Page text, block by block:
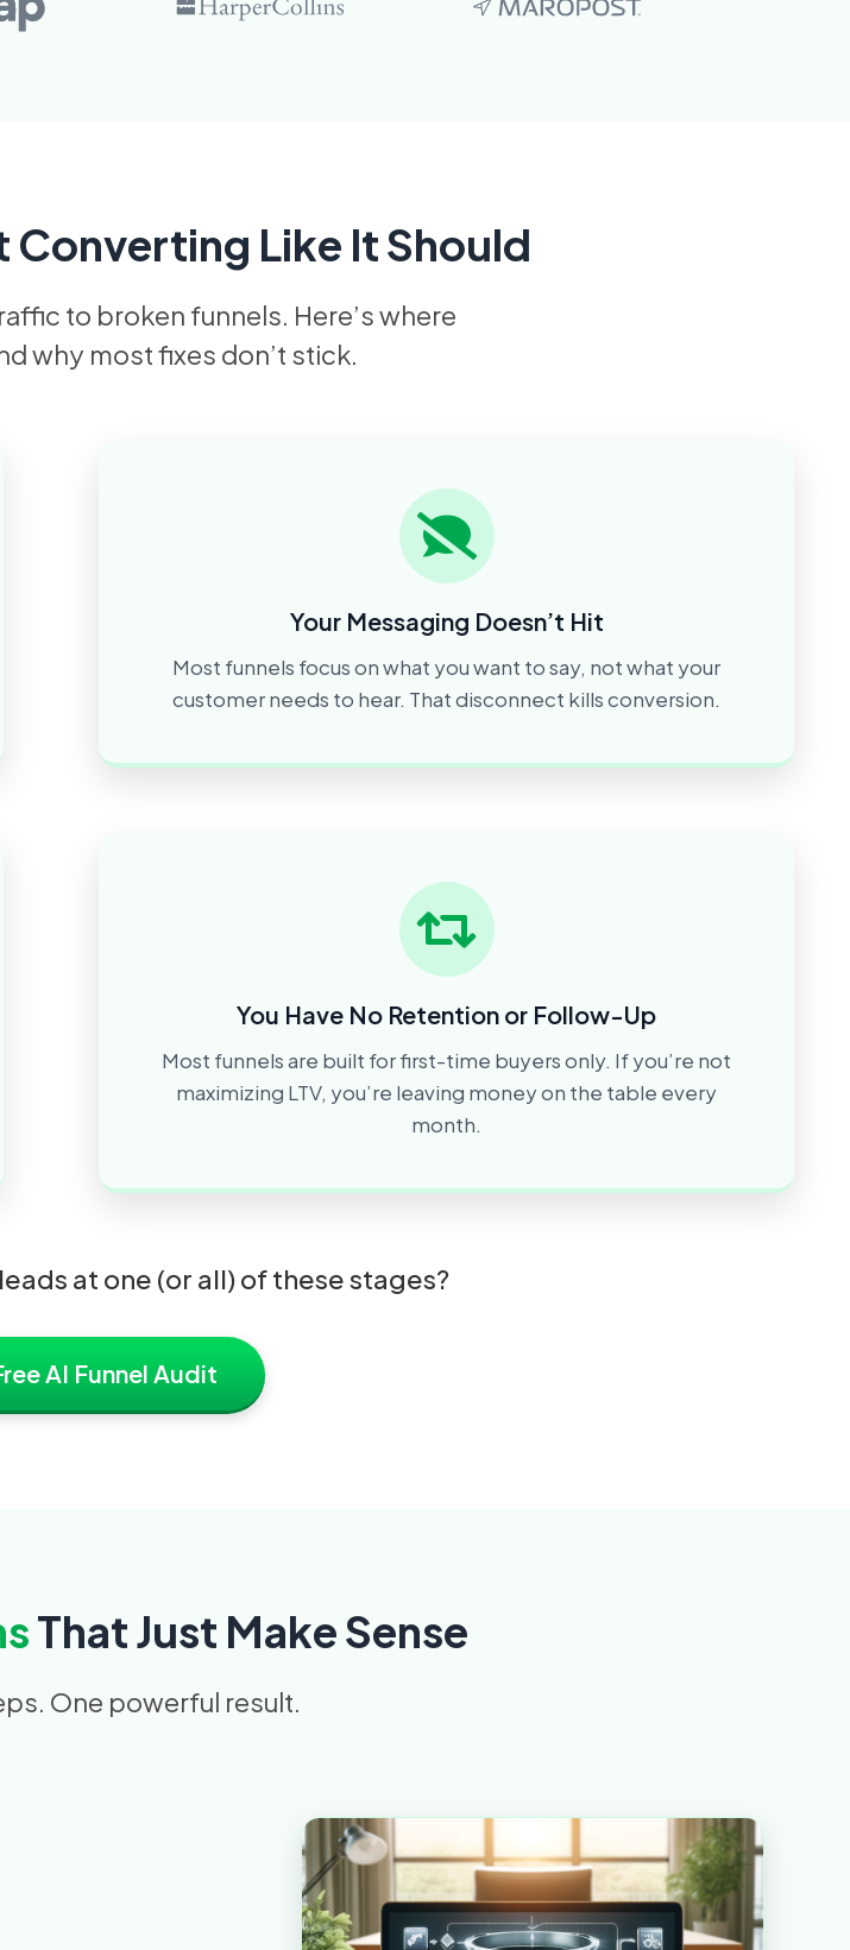
Converting Like It Should
to broken funnels. Here’s where
why most fixes don’t stick.
Your Messaging Doesn’t Hit
Most funnels focus on what you want to say, not what your
customer needs to hear. That disconnect kills conversion.
You Have No Retention or Follow-Up
Most funnels are built for first-time buyers only. If you’re not
maximizing LTV, you’re leaving money on the table every
month.
at one (or all) of these stages?
AI Funnel Audit
That Just Make Sense
One powerful result.